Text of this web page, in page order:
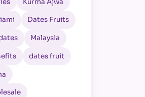
Dates Fruits
Malaysia
dates fruit